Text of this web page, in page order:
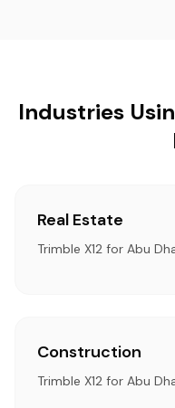
Industries
Real Estate
Trimble X12 for Abu
Construction
Trimble X12 for Abu